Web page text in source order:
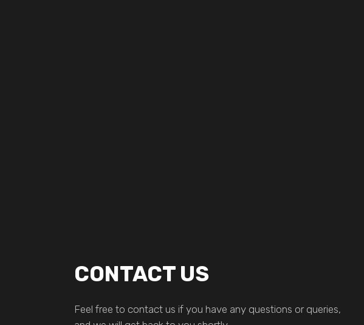
CONTACT US
Feel free to contact us if you have any questions or queries,